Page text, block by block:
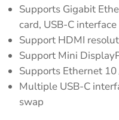
Supports Gigabit
card, USB-C interface
Support HDMI
Support Mini
Supports Ethernet
Multiple USB-C
swap